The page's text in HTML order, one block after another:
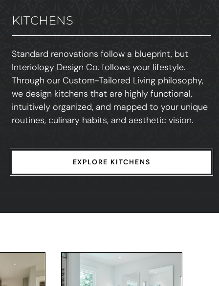
KITCHENS
Standard renovations follow a blueprint, but
Interiology Design Co. follows your lifestyle.
Through our Custom-Tailored Living philosophy,
we design kitchens that are highly functional,
intuitively organized, and mapped to your unique
routines, culinary habits, and aesthetic vision.
EXPLORE KITCHENS